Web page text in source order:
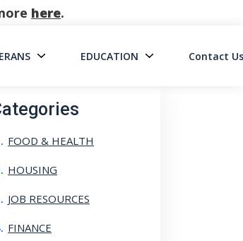
here.
EDUCATION Contact Us
FOOD & HEALTH
HOUSING
JOB RESOURCES
FINANCE